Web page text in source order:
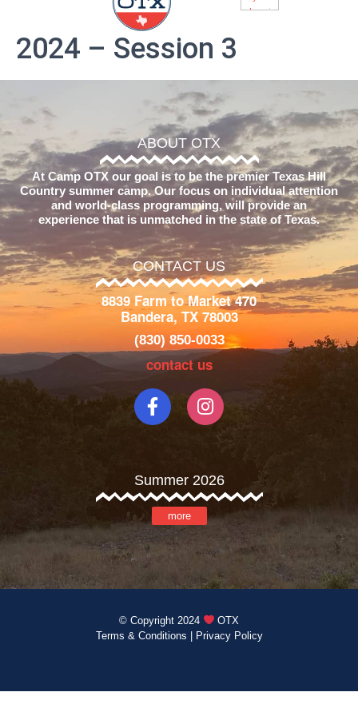
2024 – Session 3
ABOUT OTX
At Camp OTX our goal is to be the premier Texas Hill
Country summer camp. Our focus on individual attention
and world-class programming, will provide an
experience that is unmatched in the state of Texas.
CONTACT US
8839 Farm to Market 470
Bandera, TX 78003
(830) 850-0033
contact us
Summer 2026
more
© Copyright 2024
OTX
Terms & Conditions
Privacy Policy